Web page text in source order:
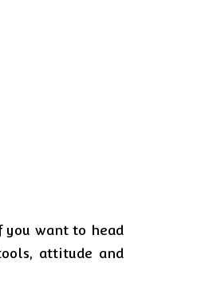
you want to head
attitude and